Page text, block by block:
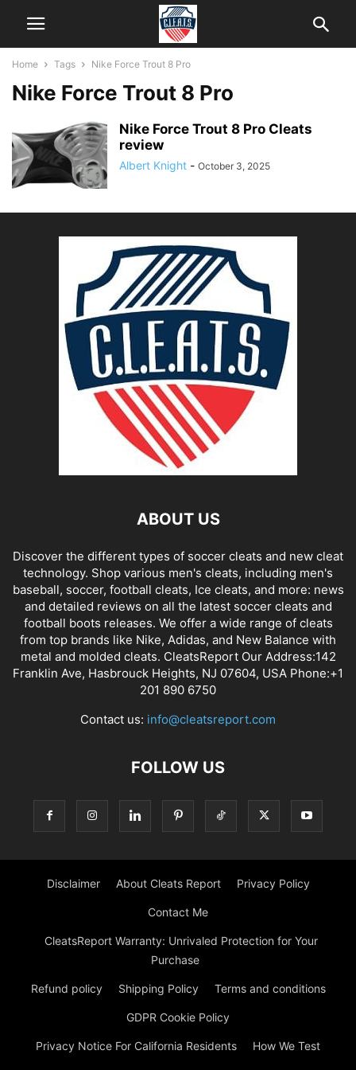
Home Tags Nike Force Trout 8 Pro
Nike Force Trout 8 Pro
Nike Force Trout 8 Pro Cleats
review
Albert Knight - October 3, 2025
ABOUT US
Discover the different types of soccer cleats and new cleat
technology. Shop various men's cleats, including men's
baseball, soccer, football cleats, Ice cleats, and more: news
and detailed reviews on all the latest soccer cleats and
football boots releases. We offer a wide range of cleats
from top brands like Nike, Adidas, and New Balance with
metal and molded cleats. CleatsReport Our Address:142
Franklin Ave, Hasbrouck Heights, NJ 07604, USA Phone:+1
201 890 6750
Contact us: info@cleatsreport.com
FOLLOW US
Disclaimer About Cleats Report Privacy Policy
Contact Me
CleatsReport Warranty: Unrivaled Protection for Your
Purchase
Refund policy Shipping Policy Terms and conditions
GDPR Cookie Policy
Privacy Notice For California Residents How We Test